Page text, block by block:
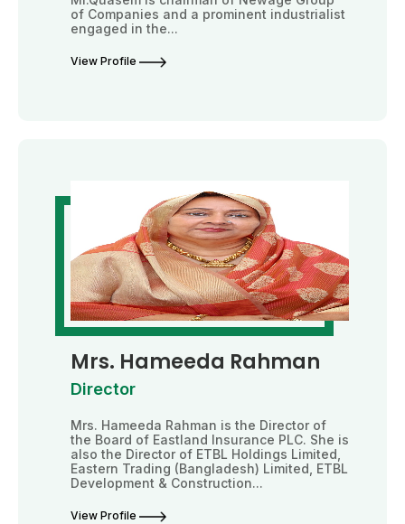
of Companies and a prominent industrialist
engaged in the...
View Profile
Mrs. Hameeda Rahman
Director
Mrs. Hameeda Rahman is the Director of
the Board of Eastland Insurance PLC. She is
also the Director of ETBL Holdings Limited,
Eastern Trading (Bangladesh) Limited, ETBL
Development & Construction...
View Profile